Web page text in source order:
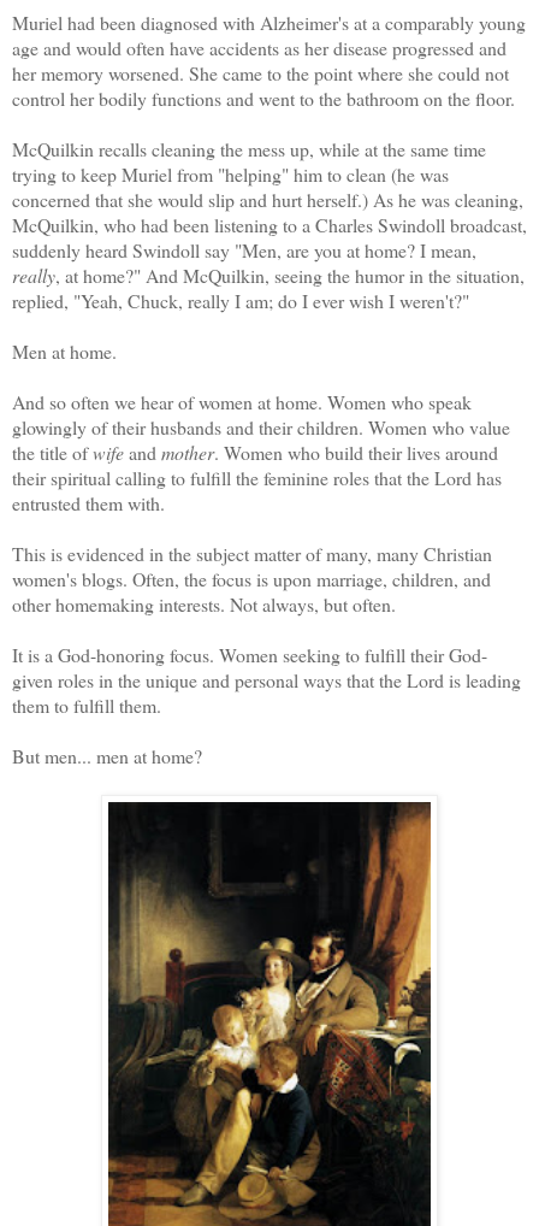
Muriel had been diagnosed with Alzheimer's at a comparably young
age and would often have accidents as her disease progressed and
her memory worsened. She came to the point where she could not
control her bodily functions and went to the bathroom on the floor.
McQuilkin recalls cleaning the mess up, while at the same time
trying to keep Muriel from "helping" him to clean (he was
concerned that she would slip and hurt herself.) As he was cleaning,
McQuilkin, who had been listening to a Charles Swindoll broadcast,
suddenly heard Swindoll say "Men, are you at home? I mean,
really, at home?" And McQuilkin, seeing the humor in the situation,
replied, "Yeah, Chuck, really I am; do I ever wish I weren't?"
Men at home.
And so often we hear of women at home. Women who speak
glowingly of their husbands and their children. Women who value
the title ofwifeand mother. Women who build their lives around
their spiritual calling to fulfill the feminine roles that the Lord has
entrusted them with.
This is evidenced in the subject matter of many, many Christian
women's blogs. Often, the focus is upon marriage, children, and
other homemaking interests. Not always, but often.
It is a God-honoring focus. Women seeking to fulfill their God-
given roles in the unique and personal ways that the Lord is leading
them to fulfill them.
But men... men at home?